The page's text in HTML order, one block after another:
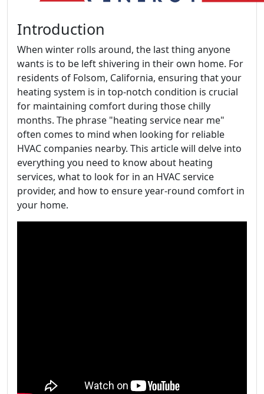
Introduction
When winter rolls around, the last thing anyone
wants is to be left shivering in their own home. For
residents of Folsom, California, ensuring that your
heating system is in top-notch condition is crucial
for maintaining comfort during those chilly
months. The phrase "heating service near me"
often comes to mind when looking for reliable
HVAC companies nearby. This article will delve into
everything you need to know about heating
services, what to look for in an HVAC service
provider, and how to ensure year-round comfort in
your home.